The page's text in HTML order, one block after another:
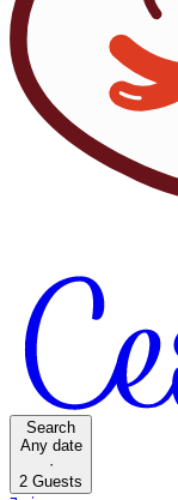
Search
Any date
·
2 Guests